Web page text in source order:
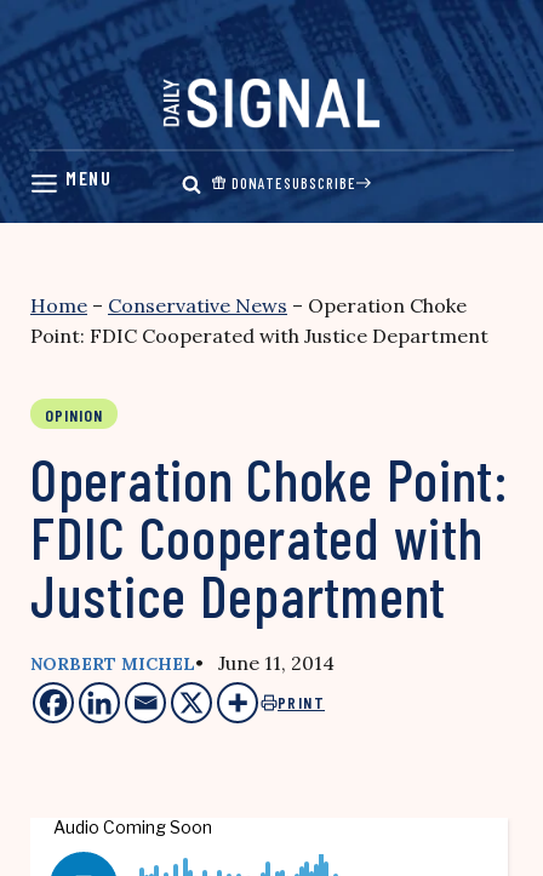
Skip
content
DONATESUBSCRIBE
Home – Conservative News – Operation Choke
Point: FDIC Cooperated with Justice Department
OPINION
Operation Choke Point:
FDIC Cooperated with
Justice Department
NORBERT MICHEL• June 11, 2014
PRINT